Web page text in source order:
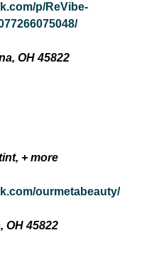
p/ReVibe-
OH 45822
+ more
ourmetabeauty/
OH 45822